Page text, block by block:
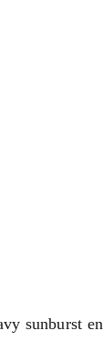
sunburst